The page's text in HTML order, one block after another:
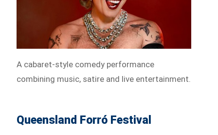
A cabaret-style comedy performance
combining music, satire and live entertainment.
Queensland Forró Festival